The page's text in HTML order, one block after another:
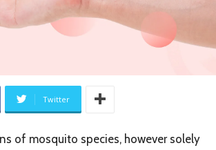
Twitter
of mosquito species, however solely